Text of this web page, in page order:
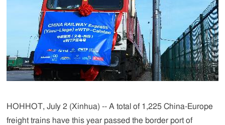
HOHHOT, July 2 (Xinhua) -- A total of 1,225 China-Europe
freight trains have this year passed the border port of